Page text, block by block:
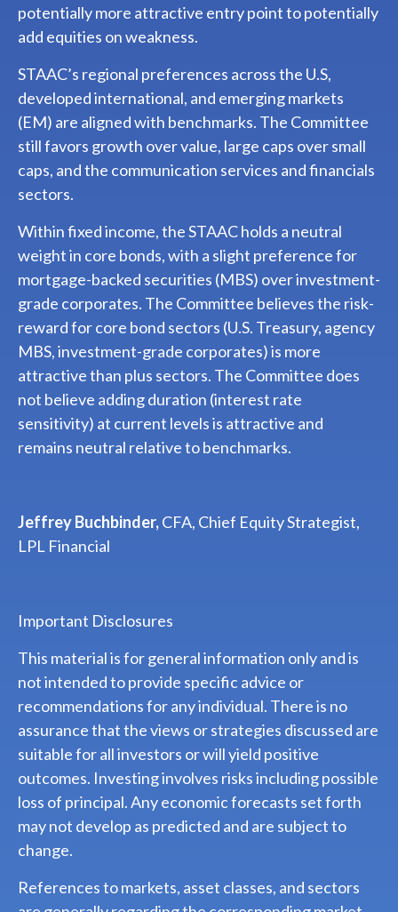
potentially more attractive entry point to potentially
add equities on weakness.
STAAC’s regional preferences across the U.S,
developed international, and emerging markets
(EM) are aligned with benchmarks. The Committee
still favors growth over value, large caps over small
caps, and the communication services and financials
sectors.
Within fixed income, the STAAC holds a neutral
weight in core bonds, with a slight preference for
mortgage-backed securities (MBS) over investment-
grade corporates. The Committee believes the risk-
reward for core bond sectors (U.S. Treasury, agency
MBS, investment-grade corporates) is more
attractive than plus sectors. The Committee does
not believe adding duration (interest rate
sensitivity) at current levels is attractive and
remains neutral relative to benchmarks.
Jeffrey Buchbinder,CFA, Chief Equity Strategist,
LPL Financial
Important Disclosures
This material is for general information only and is
not intended to provide specific advice or
recommendations for any individual. There is no
assurance that the views or strategies discussed are
suitable for all investors or will yield positive
outcomes. Investing involves risks including possible
loss of principal. Any economic forecasts set forth
may not develop as predicted and are subject to
change.
References to markets, asset classes, and sectors